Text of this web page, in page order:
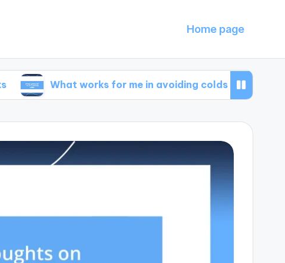
Home page
What works for me in avoiding colds What I